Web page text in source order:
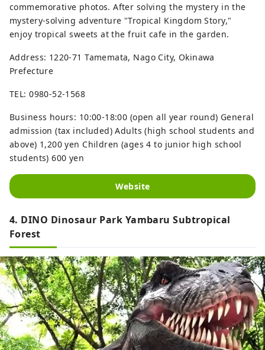
commemorative photos. After solving the mystery in the
mystery-solving adventure "Tropical Kingdom Story,"
enjoy tropical sweets at the fruit cafe in the garden.
Address: 1220-71 Tamemata, Nago City, Okinawa
Prefecture
TEL: 0980-52-1568
Business hours: 10:00-18:00 (open all year round) General
admission (tax included) Adults (high school students and
above) 1,200 yen Children (ages 4 to junior high school
students) 600 yen
Website
4. DINO Dinosaur Park Yambaru Subtropical
Forest